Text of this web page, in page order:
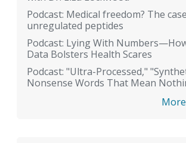
Podcast: Medical freedom? The
unregulated peptides
Podcast: Lying With
Data Bolsters Health Scares
Podcast: "Ultra-Processed,"
Nonsense Words That Mean